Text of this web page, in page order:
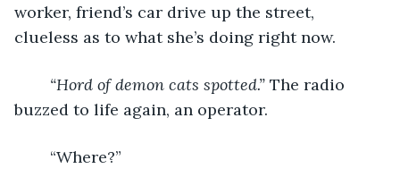
worker, friend’s car drive up the street,
clueless as to what she’s doing right now.
“Hord of demon cats spotted.” The radio
buzzed to life again, an operator.
	“Where?”